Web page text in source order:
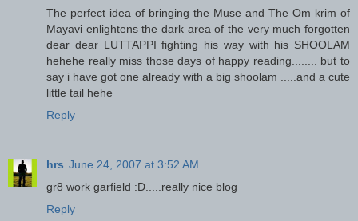
The perfect idea of bringing the Muse and The Om krim of
Mayavi enlightens the dark area of the very much forgotten
dear dear LUTTAPPI fighting his way with his SHOOLAM
hehehe really miss those days of happy reading........ but to
say i have got one already with a big shoolam .....and a cute
little tail hehe
Reply
hrs June 24, 2007 at 3:52 AM
gr8 work garfield :D.....really nice blog
Reply